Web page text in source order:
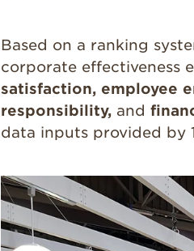
Based on a ranking
corporate effectiveness
satisfaction, employee
responsibility, and
data inputs provided by